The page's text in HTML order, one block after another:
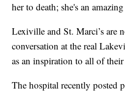
her to death; she's an
Lexiville and St. Marci’s are
conversation at the real
as an inspiration to all of their
The hospital recently posted